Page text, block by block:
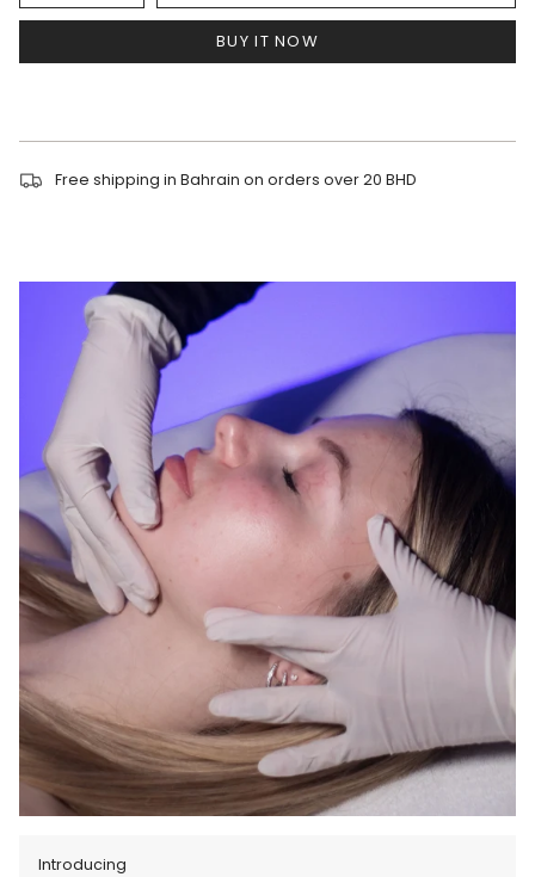
BUY IT NOW
Free shipping in Bahrain on orders over 20 BHD
Introducing